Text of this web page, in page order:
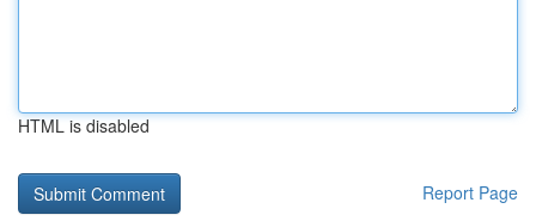
HTML is disabled
Report Page